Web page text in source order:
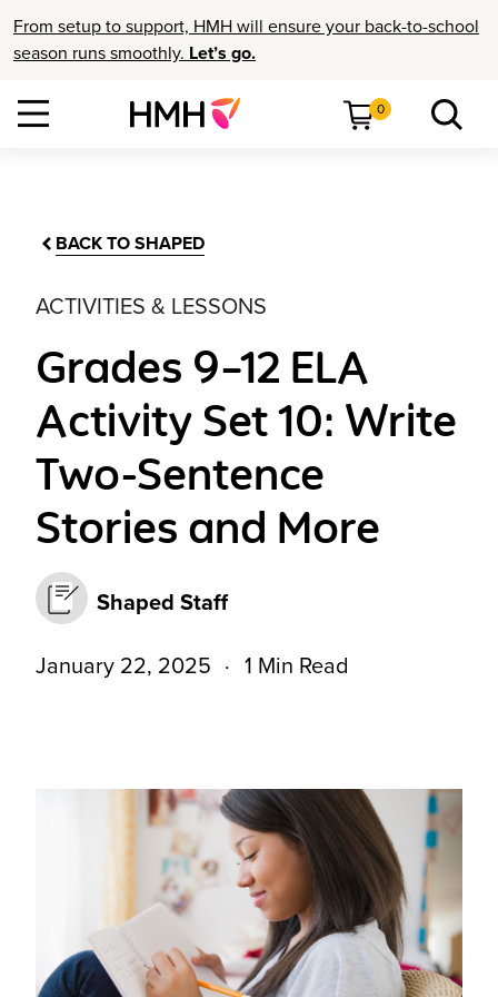
From setup to support, HMH will ensure your back-to-school
season runs smoothly. Let’s go.
0
BACK TO SHAPED
ACTIVITIES & LESSONS
Grades 9–12 ELA
Activity Set 10: Write
Two-Sentence
Stories and More
Shaped Staff
January 22, 2025 1 Min Read